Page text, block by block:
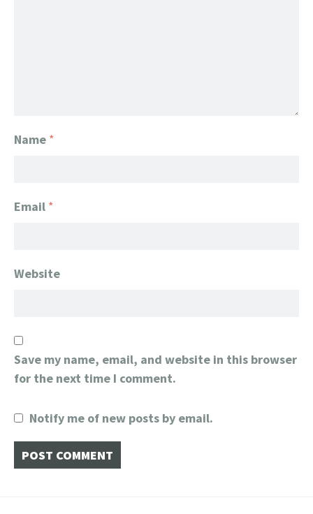
Name *
Email *
Website
Save my name, email, and website in this browser
for the next time I comment.
Notify me of new posts by email.